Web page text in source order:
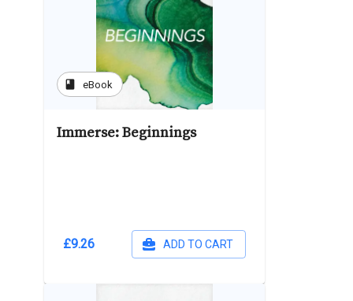
book eBook
Immerse: Beginnings
£9.26 ADD TO CART